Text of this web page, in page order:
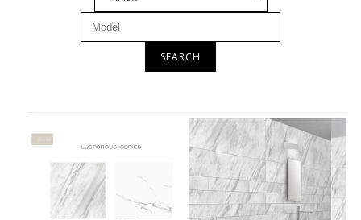
SEARCH